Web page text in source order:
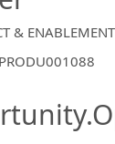
& ENABLEMENT
PRODU001088